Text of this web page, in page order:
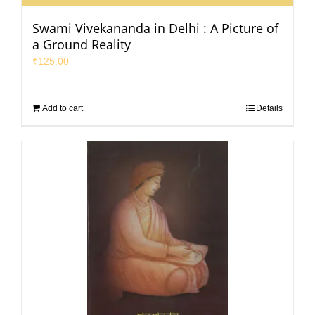
Swami Vivekananda in Delhi : A Picture of
a Ground Reality
₹125.00
Add to cart Details